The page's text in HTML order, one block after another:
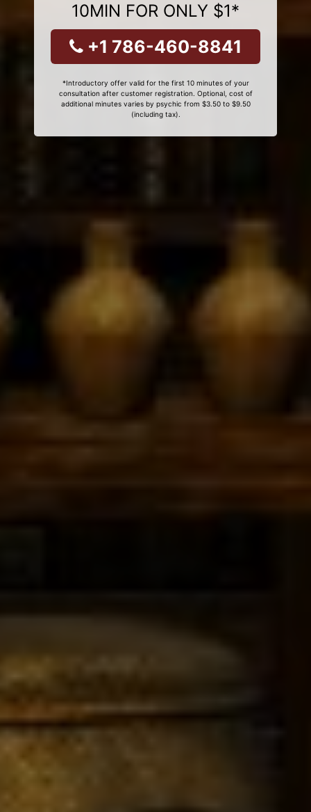
10MIN FOR ONLY $1*
+1 786-460-8841
*Introductory offer valid for the first 10 minutes of your
consultation after customer registration. Optional, cost of
additional minutes varies by psychic from $3.50 to $9.50
(including tax).